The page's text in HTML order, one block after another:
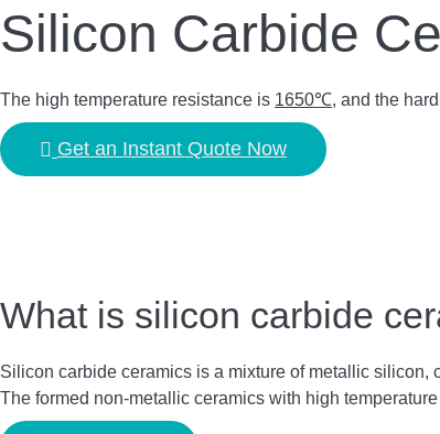
Silicon Carbide
The high temperature resistance is 1650℃, and the
Get an Instant Quote Now
What is silicon carbide
Silicon carbide ceramics is a mixture of metallic silicon,
The formed non-metallic ceramics with high